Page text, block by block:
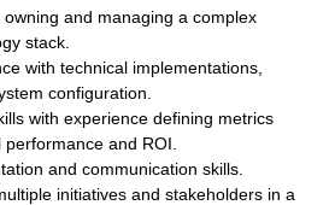
and managing a complex
stack.
with technical implementations,
configuration.
with experience defining metrics
and ROI.
and communication skills.
initiatives and stakeholders in a